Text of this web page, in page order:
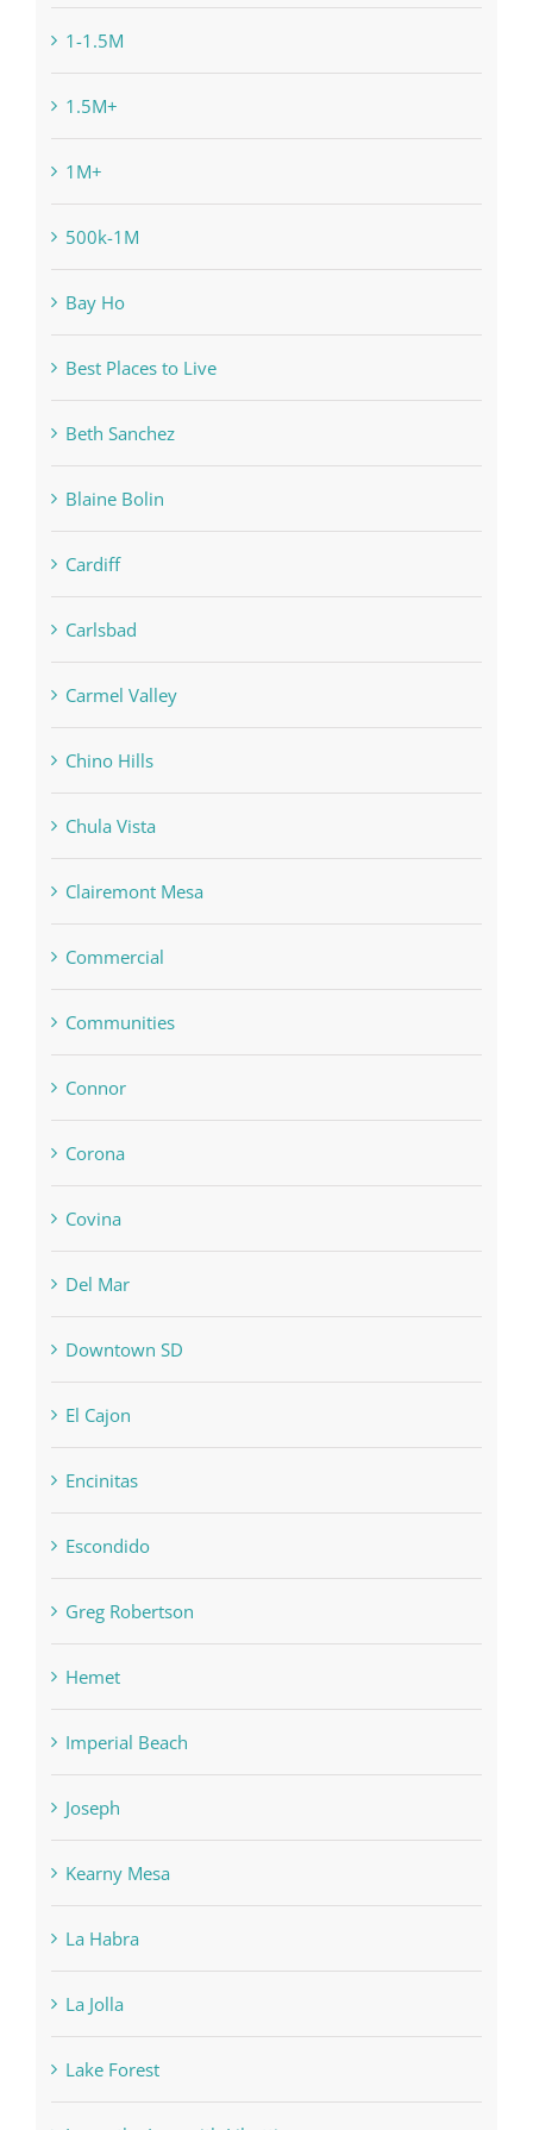
1-1.5M
1.5M+
1M+
500k-1M
Bay Ho
Best Places to Live
Beth Sanchez
Blaine Bolin
Cardiff
Carlsbad
Carmel Valley
Chino Hills
Chula Vista
Clairemont Mesa
Commercial
Communities
Connor
Corona
Covina
Del Mar
Downtown SD
El Cajon
Encinitas
Escondido
Greg Robertson
Hemet
Imperial Beach
Joseph
Kearny Mesa
La Habra
La Jolla
Lake Forest